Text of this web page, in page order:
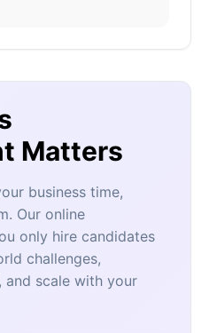
Matters
business time,
Our online
only hire candidates
challenges,
and scale with your